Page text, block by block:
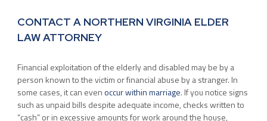
CONTACT A NORTHERN VIRGINIA ELDER
LAW ATTORNEY
Financial exploitation of the elderly and disabled may be by a
person known to the victim or financial abuse by a stranger. In
some cases, it can evenoccur within marriage. If you notice signs
such as unpaid bills despite adequate income, checks written to
“cash” or in excessive amounts for work around the house,